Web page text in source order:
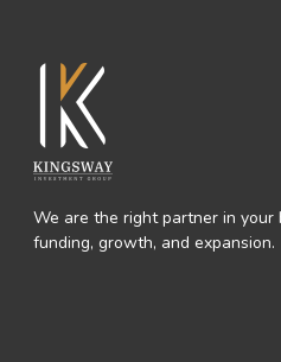
We are the right partner in your
funding, growth, and expansion.